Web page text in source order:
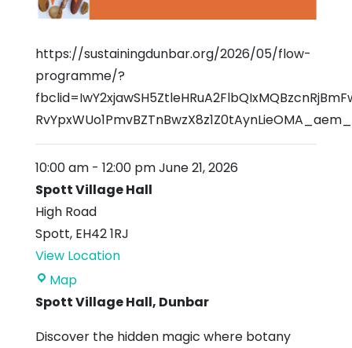
https://sustainingdunbar.org/2026/05/flow-
programme/?
10:00 am - 12:00 pmJune 21, 2026
Spott Village Hall
High Road
Spott, EH42 1RJ
View Location
MapSpott
Village
Spott Village Hall, Dunbar
Discover the hidden magic where botany